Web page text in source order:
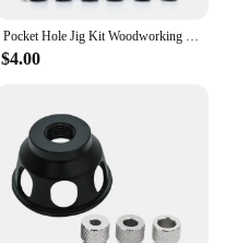
Pocket Hole Jig Kit Woodworking Hole Drilling bit 15 Degree Drill Guides Joint Angle Drive Adapter Locator Carpentry Tool
$4.00